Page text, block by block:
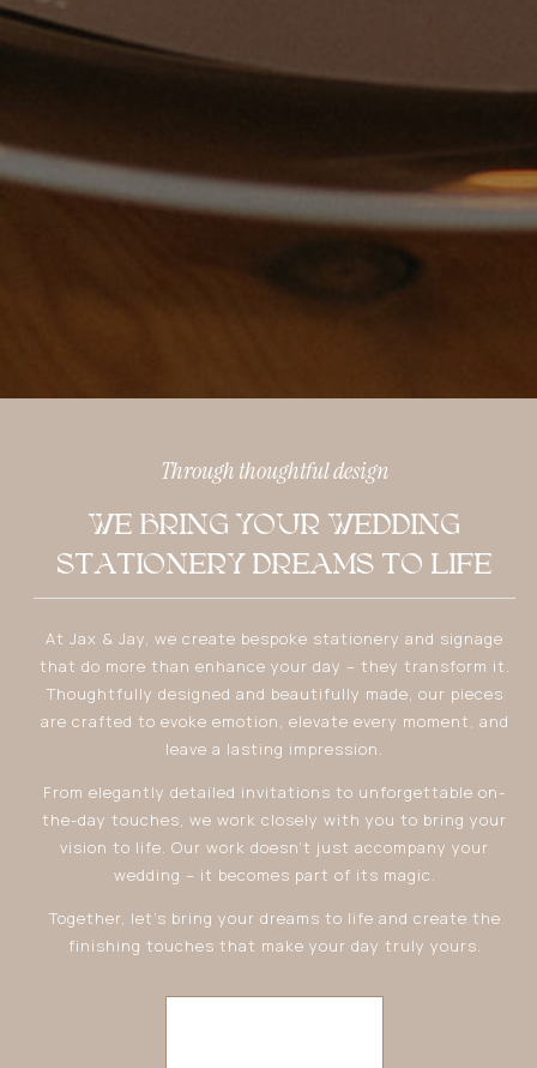
Through thoughtful design
WE BRING YOUR WEDDING
STATIONERY DREAMS TO LIFE
At Jax & Jay, we create bespoke stationery and signage
that do more than enhance your day – they transform it.
Thoughtfully designed and beautifully made, our pieces
are crafted to evoke emotion, elevate every moment, and
leave a lasting impression.
From elegantly detailed invitations to unforgettable on-
the-day touches, we work closely with you to bring your
vision to life. Our work doesn’t just accompany your
wedding – it becomes part of its magic.
Together, let’s bring your dreams to life and create the
finishing touches that make your day truly yours.